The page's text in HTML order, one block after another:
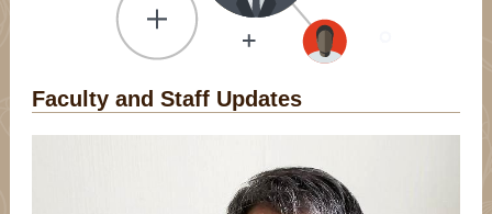
Faculty and Staff Updates